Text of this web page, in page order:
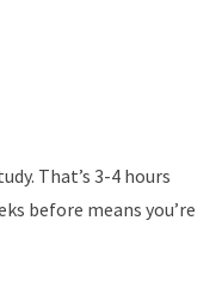
That’s 3-4 hours
before means you’re